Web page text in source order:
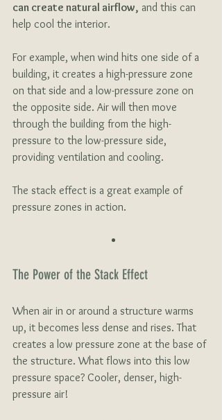
can create natural airflow, and this can
help cool the interior.
For example, when wind hits one side of a
building, it creates a high-pressure zone
on that side and a low-pressure zone on
the opposite side. Air will then move
through the building from the high-
pressure to the low-pressure side,
providing ventilation and cooling.
The stack effect is a great example of
pressure zones in action.
The Power of the Stack Effect
When air in or around a structure warms
up, it becomes less dense and rises. That
creates a low pressure zone at the base of
the structure. What flows into this low
pressure space? Cooler, denser, high-
pressure air!